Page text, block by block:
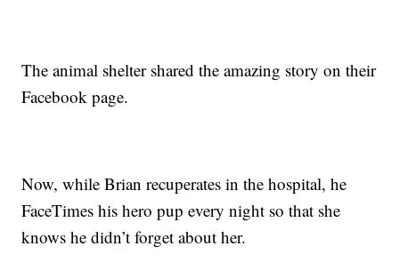
The animal shelter shared the amazing story on their
Facebook page.
Now, while Brian recuperates in the hospital, he
FaceTimes his hero pup every night so that she
knows he didn’t forget about her.